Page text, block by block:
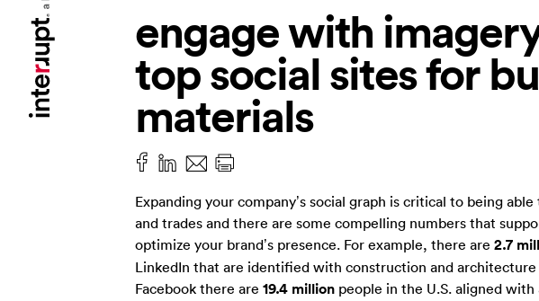
engage with
top social sites for
materials
Expanding your company’s social graph is critical to being
and trades and there are some compelling numbers that
optimize your brand’s presence. For example, there are 2.7
LinkedIn that are identified with construction and architecture
Facebook there are 19.4 million people in the U.S. aligned